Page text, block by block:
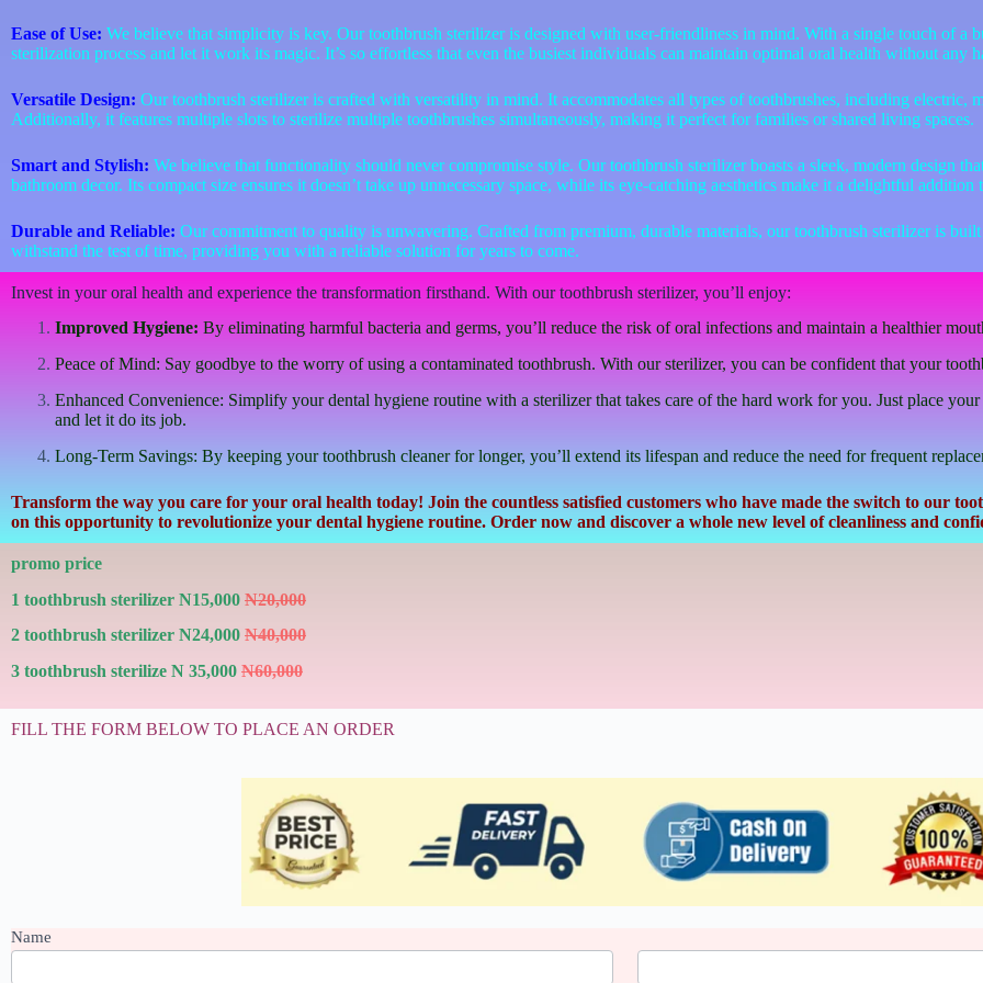
Ease of Use: We believe that simplicity is key. Our toothbrush sterilizer is designed with user-friendliness in mind. With a single touch of a
sterilization process and let it work its magic. It’s so effortless that even the busiest individuals can maintain optimal oral health without any
Versatile Design: Our toothbrush sterilizer is crafted with versatility in mind. It accommodates all types of toothbrushes, including electric,
Additionally, it features multiple slots to sterilize multiple toothbrushes simultaneously, making it perfect for families or shared living spaces.
Smart and Stylish: We believe that functionality should never compromise style. Our toothbrush sterilizer boasts a sleek, modern design
bathroom decor. Its compact size ensures it doesn’t take up unnecessary space, while its eye-catching aesthetics make it a delightful
Durable and Reliable: Our commitment to quality is unwavering. Crafted from premium, durable materials, our toothbrush sterilizer is
withstand the test of time, providing you with a reliable solution for years to come.
Invest in your oral health and experience the transformation firsthand. With our toothbrush sterilizer, you’ll enjoy:
Improved Hygiene: By eliminating harmful bacteria and germs, you’ll reduce the risk of oral infections and maintain a healthier
Peace of Mind: Say goodbye to the worry of using a contaminated toothbrush. With our sterilizer, you can be confident that your
Enhanced Convenience: Simplify your dental hygiene routine with a sterilizer that takes care of the hard work for you. Just place
and let it do its job.
Long-Term Savings: By keeping your toothbrush cleaner for longer, you’ll extend its lifespan and reduce the need for frequent
Transform the way you care for your oral health today! Join the countless satisfied customers who have made the switch to our
on this opportunity to revolutionize your dental hygiene routine. Order now and discover a whole new level of cleanliness and
promo price
1 toothbrush sterilizer N15,000 N20,000
2 toothbrush sterilizer N24,000 N40,000
3 toothbrush sterilize N 35,000 N60,000
FILL THE FORM BELOW TO PLACE AN ORDER
TOOTHBRUSH
STERILIZER
Name
First
Last